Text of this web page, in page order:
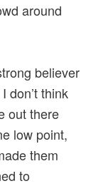
around
believer
don’t think
out there
low point,
them
to